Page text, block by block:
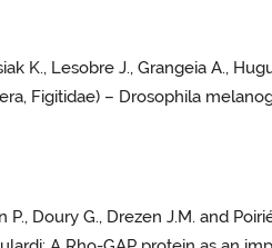
K., Lesobre J., Grangeia A.,
Figitidae) – Drosophila
P., Doury G., Drezen J.M. and